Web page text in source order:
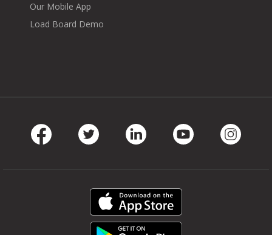
Our Mobile App
Load Board Demo